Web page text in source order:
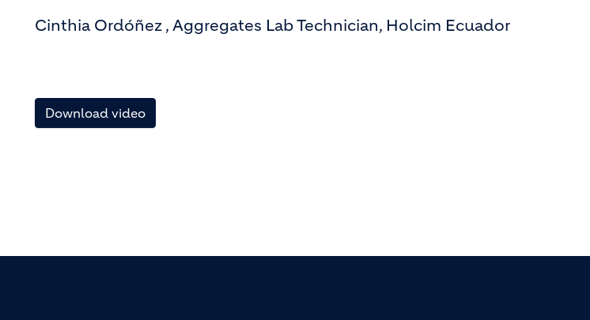
Cinthia Ordóñez , Aggregates Lab Technician, Holcim Ecuador
Download video